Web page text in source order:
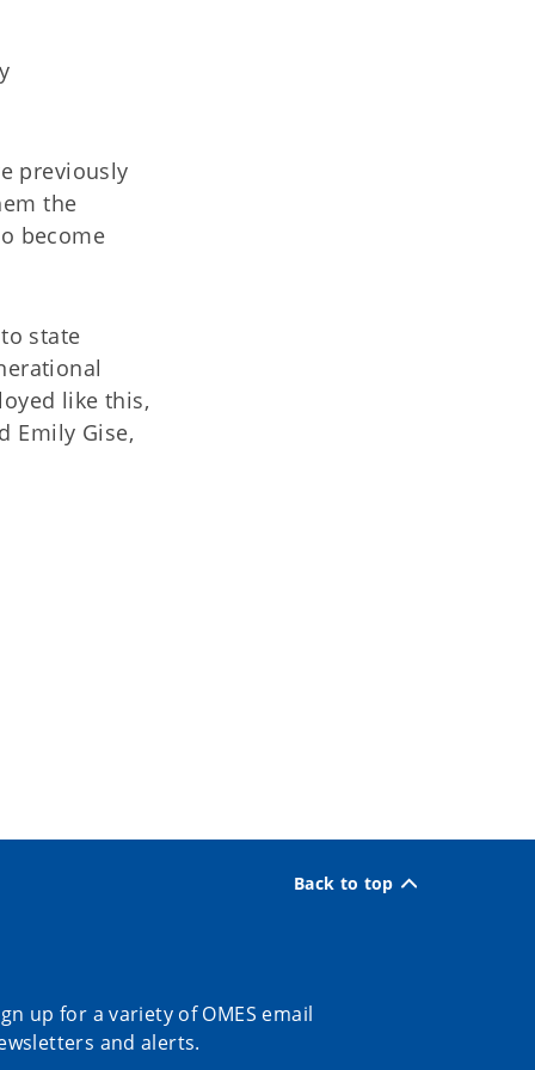
previously
the
become
state
like this,
Emily Gise,
Back to top
up for a variety of OMES email
and alerts.